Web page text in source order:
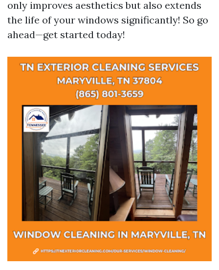
only improves aesthetics but also extends
the life of your windows significantly! So go
ahead—get started today!